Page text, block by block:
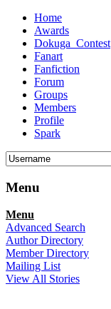
Home
Awards
Dokuga_Contest
Fanart
Fanfiction
Forum
Groups
Members
Profile
Spark
Menu
Menu
Advanced Search
Author Directory
Member Directory
Mailing List
View All Stories